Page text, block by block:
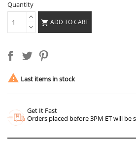
Quantity
 ADD TO CART
 Last items in stock
Get It Fast
Orders placed before 3PM ET will